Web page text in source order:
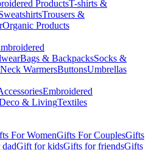
ProductsT-shirts &
Trousers &
Organic Products
Bags & BackpacksSocks &
WarmersButtonsUmbrellas
Embroidered
& LivingTextiles
For WomenGifts For CouplesGifts
Gift for kidsGifts for friendsGifts